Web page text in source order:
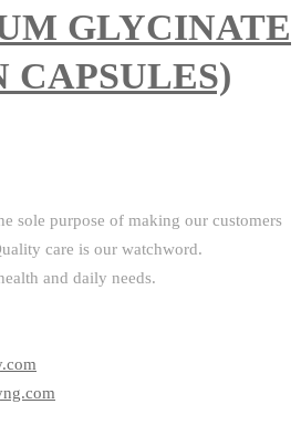
GLYCINATE
CAPSULES)
sole purpose of making our customers
care is our watchword.
and daily needs.